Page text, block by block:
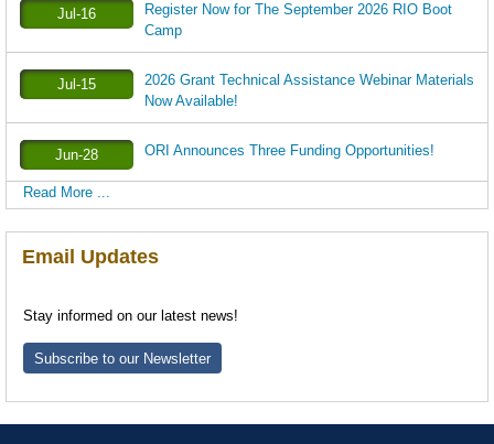
Jul-16
Register Now for The September 2026 RIO Boot
Camp
Jul-15
2026 Grant Technical Assistance Webinar Materials
Now Available!
Jun-28 ORI Announces Three Funding Opportunities!
Read More ...
Email Updates
Stay informed on our latest news!
Subscribe to our Newsletter